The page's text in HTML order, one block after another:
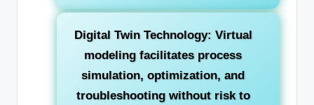
Digital Twin Technology: Virtual
modeling facilitates process
simulation, optimization, and
troubleshooting without risk to